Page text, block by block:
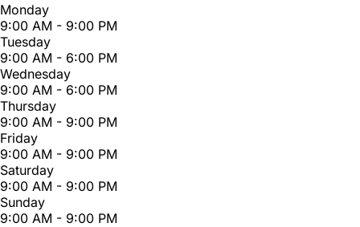
Monday
9:00 AM - 9:00 PM
Tuesday
9:00 AM - 6:00 PM
Wednesday
9:00 AM - 6:00 PM
Thursday
9:00 AM - 9:00 PM
Friday
9:00 AM - 9:00 PM
Saturday
9:00 AM - 9:00 PM
Sunday
9:00 AM - 9:00 PM